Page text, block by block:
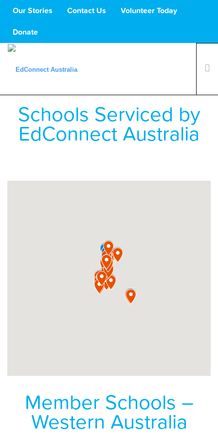
Our Stories Contact Us Volunteer Today
Donate
What We Do
Volunteers
Schools
Schools Serviced by
EdConnect Australia
Member Schools –
Western Australia